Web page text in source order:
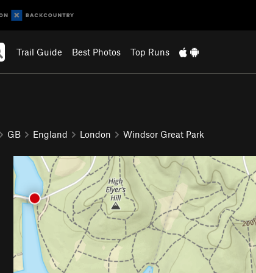
Trail Guide Best Photos Top Runs
GB England London Windsor Great Park